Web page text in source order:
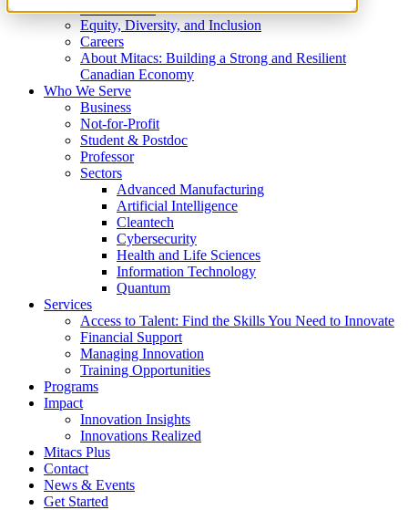
What We Do
Equity, Diversity, and Inclusion
Careers
About Mitacs: Building a Strong and Resilient
Canadian Economy
Who We Serve
Business
Not-for-Profit
Student & Postdoc
Professor
Sectors
Advanced Manufacturing
Artificial Intelligence
Cleantech
Cybersecurity
Health and Life Sciences
Information Technology
Quantum
Services
Access to Talent: Find the Skills You Need to Innovate
Financial Support
Managing Innovation
Training Opportunities
Programs
Impact
Innovation Insights
Innovations Realized
Mitacs Plus
Contact
News & Events
Get Started